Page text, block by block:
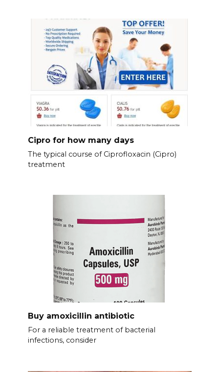
Cipro for how many days
The typical course of Ciprofloxacin (Cipro)
treatment
Buy amoxicillin antibiotic
For a reliable treatment of bacterial
infections, consider